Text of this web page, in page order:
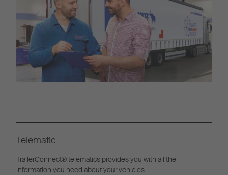
Telematic
TrailerConnect® telematics provides you with all the
information you need about your vehicles.